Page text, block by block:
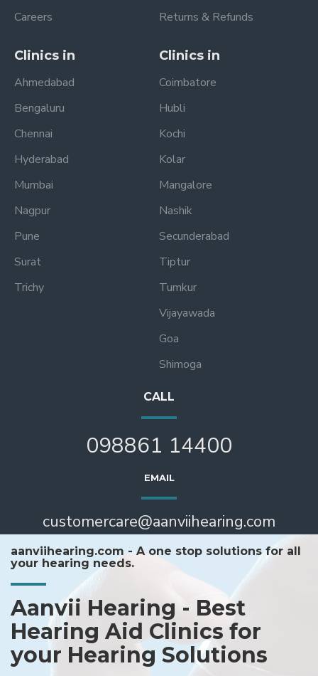
Careers
Returns & Refunds
Clinics in
Ahmedabad
Bengaluru
Chennai
Hyderabad
Mumbai
Nagpur
Pune
Surat
Trichy
Clinics in
Coimbatore
Hubli
Kochi
Kolar
Mangalore
Nashik
Secunderabad
Tiptur
Tumkur
Vijayawada
Goa
Shimoga
CALL
098861 14400
EMAIL
customercare@aanviihearing.com
aanviihearing.com - A one stop solutions for all
your hearing needs.
Aanvii Hearing - Best
Hearing Aid Clinics for
your Hearing Solutions